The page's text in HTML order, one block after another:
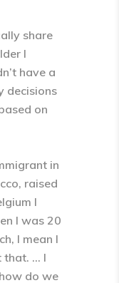
share
I
have a
decisions
on
in
raised
I
I was 20
I mean I
that. … I
do we